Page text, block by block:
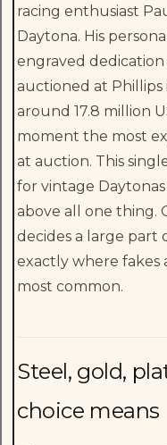
racing enthusiast
Daytona. His
engraved dedication
auctioned at Phillips
around 17.8 million
moment the most
at auction. This
for vintage
above all one thing.
decides a large part
exactly where fakes
most common.
Steel, gold,
choice means